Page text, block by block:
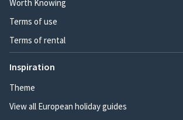
Worth Knowing
Terms of use
Terms of rental
Inspiration
Theme
View all European holiday guides